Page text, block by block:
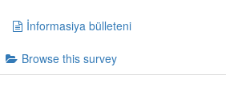
İnformasiya bülleteni
Browse this survey